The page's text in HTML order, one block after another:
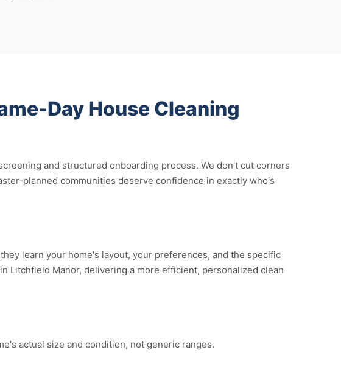
Day House Cleaning
and structured onboarding process. We don't cut corners
planned communities deserve confidence in exactly who's
learn your home's layout, your preferences, and the specific
Litchfield Manor, delivering a more efficient, personalized clean
actual size and condition, not generic ranges.